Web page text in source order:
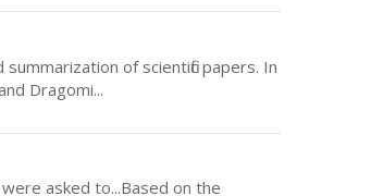
of scientific papers. In
Dragomi...
asked to...Based on the